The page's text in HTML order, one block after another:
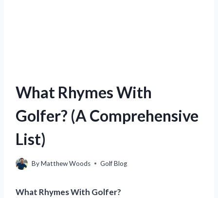
What Rhymes With
Golfer? (A Comprehensive
List)
ByMatthew Woods Golf Blog
What Rhymes With Golfer?